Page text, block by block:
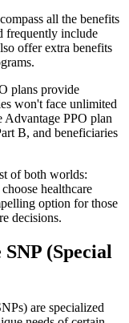
all the benefits
frequently include
offer extra benefits
plans provide
won't face unlimited
Advantage PPO plan
B, and beneficiaries
of both worlds:
healthcare
option for those
decisions.
(Special
are specialized